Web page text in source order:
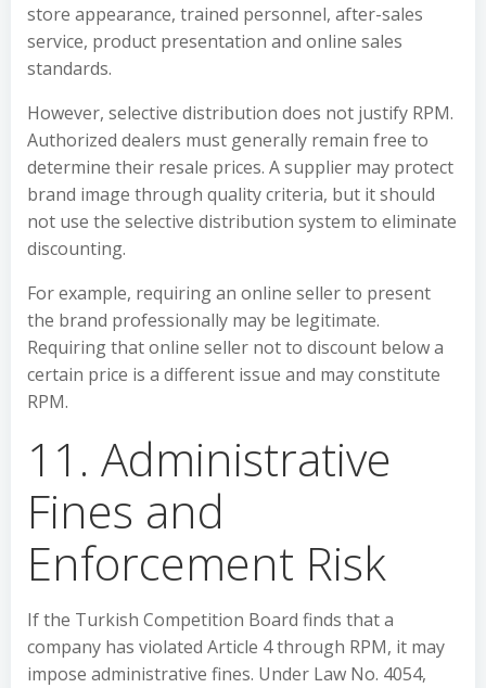
store appearance, trained personnel, after-sales
service, product presentation and online sales
standards.
However, selective distribution does not justify RPM.
Authorized dealers must generally remain free to
determine their resale prices. A supplier may protect
brand image through quality criteria, but it should
not use the selective distribution system to eliminate
discounting.
For example, requiring an online seller to present
the brand professionally may be legitimate.
Requiring that online seller not to discount below a
certain price is a different issue and may constitute
RPM.
11. Administrative
Fines and
Enforcement Risk
If the Turkish Competition Board finds that a
company has violated Article 4 through RPM, it may
impose administrative fines. Under Law No. 4054,